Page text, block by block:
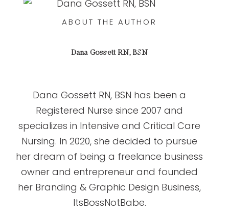
ABOUT THE AUTHOR
Dana Gossett RN, BSN
Dana Gossett RN, BSN has been a
Registered Nurse since 2007 and
specializes in Intensive and Critical Care
Nursing. In 2020, she decided to pursue
her dream of being a freelance business
owner and entrepreneur and founded
her Branding & Graphic Design Business,
ItsBossNotBabe.